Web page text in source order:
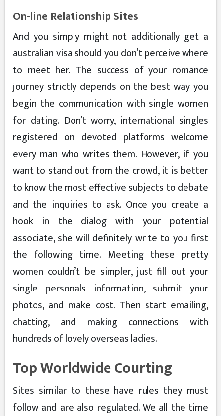
On-line Relationship Sites
And you simply might not additionally get a
australian visa should you don’t perceive where
to meet her. The success of your romance
journey strictly depends on the best way you
begin the communication with single women
for dating. Don’t worry, international singles
registered on devoted platforms welcome
every man who writes them. However, if you
want to stand out from the crowd, it is better
to know the most effective subjects to debate
and the inquiries to ask. Once you create a
hook in the dialog with your potential
associate, she will definitely write to you first
the following time. Meeting these pretty
women couldn’t be simpler, just fill out your
single personals information, submit your
photos, and make cost. Then start emailing,
chatting, and making connections with
hundreds of lovely overseas ladies.
Top Worldwide Courting
Sites similar to these have rules they must
follow and are also regulated. We all the time